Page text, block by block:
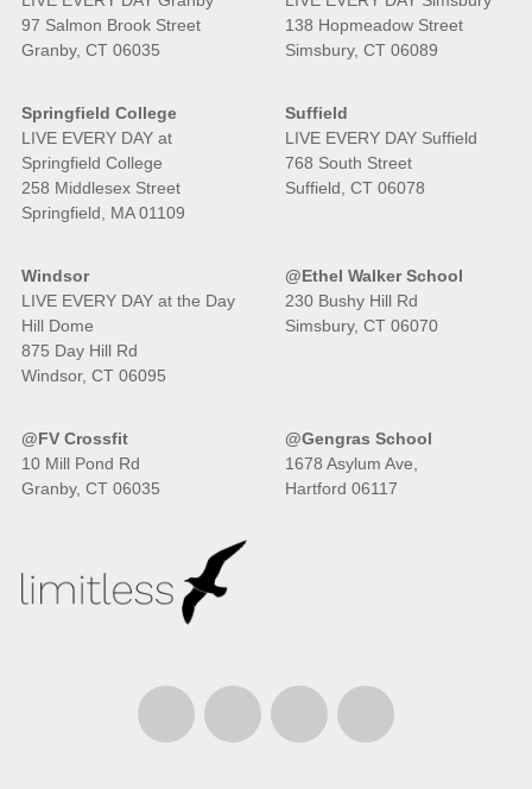
97 Salmon Brook Street
Granby, CT 06035
138 Hopmeadow Street
Simsbury, CT 06089
Springfield College
LIVE EVERY DAY at
Springfield College
258 Middlesex Street
Springfield, MA 01109
Suffield
LIVE EVERY DAY Suffield
768 South Street
Suffield, CT 06078
Windsor
LIVE EVERY DAY at the Day
Hill Dome
875 Day Hill Rd
Windsor, CT 06095
@Ethel Walker School
230 Bushy Hill Rd
Simsbury, CT 06070
@FV Crossfit
10 Mill Pond Rd
Granby, CT 06035
@Gengras School
1678 Asylum Ave,
Hartford 06117